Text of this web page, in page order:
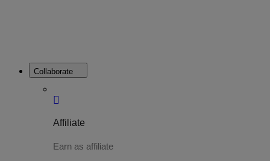
Collaborate
Affiliate
Earn as affiliate